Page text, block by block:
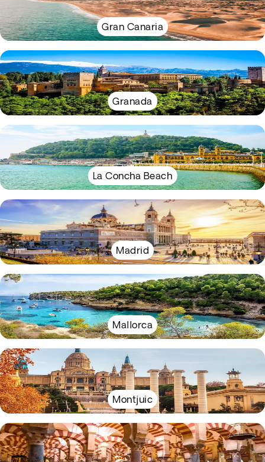
Gran Canaria
Granada
La Concha Beach
Madrid
Mallorca
Montjuic